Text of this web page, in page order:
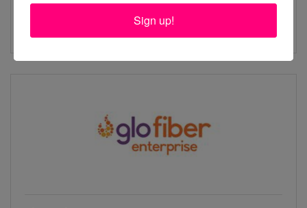
Wilkesboro NC 28697
Sign up!